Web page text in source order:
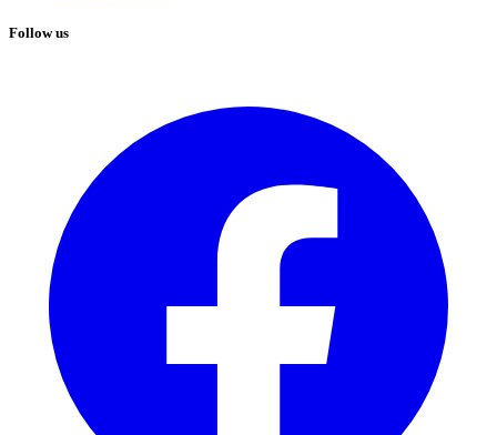
Follow us